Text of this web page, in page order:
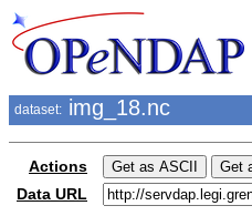
dataset: img_18.nc
Actions
Data URL